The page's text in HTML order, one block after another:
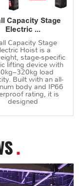
Capacity Stage
Electric ...
Capacity Stage
Hoist is a
stage-specific
lifting device with
load
Built with an all-
body and IP66
rating, it is
designed
.